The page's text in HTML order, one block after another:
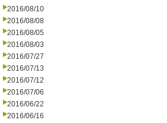
2016/08/10
2016/08/08
2016/08/05
2016/08/03
2016/07/27
2016/07/13
2016/07/12
2016/07/06
2016/06/22
2016/06/16